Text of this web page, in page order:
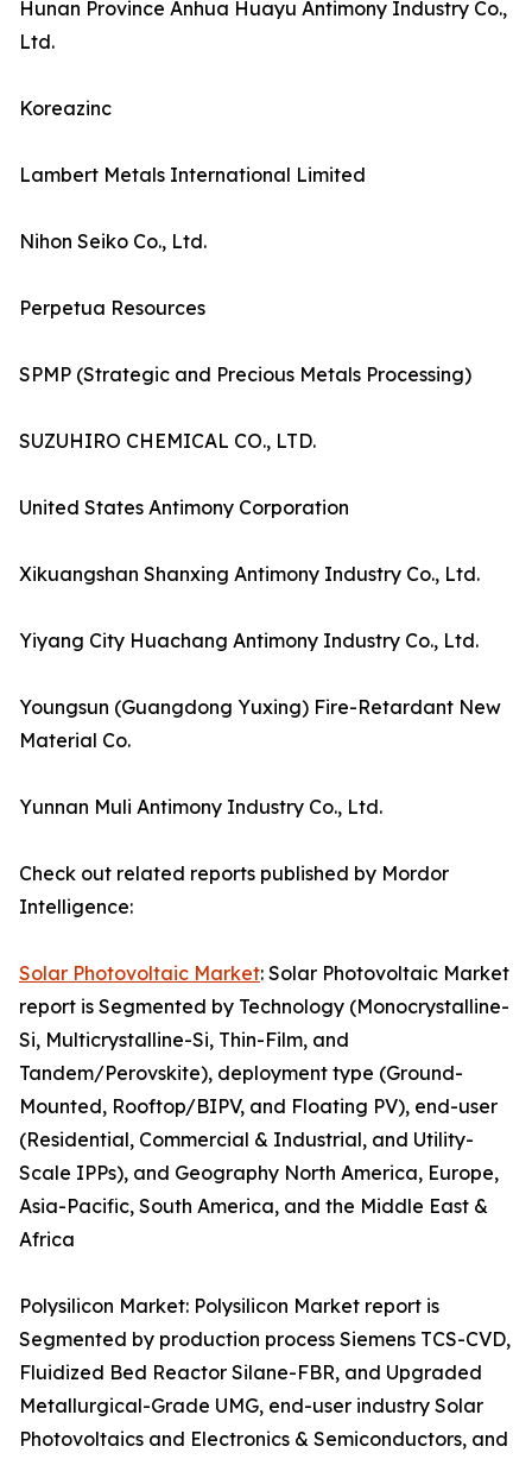
Hunan Province Anhua Huayu Antimony Industry Co.,
Ltd.
Koreazinc
Lambert Metals International Limited
Nihon Seiko Co., Ltd.
Perpetua Resources
SPMP (Strategic and Precious Metals Processing)
SUZUHIRO CHEMICAL CO., LTD.
United States Antimony Corporation
Xikuangshan Shanxing Antimony Industry Co., Ltd.
Yiyang City Huachang Antimony Industry Co., Ltd.
Youngsun (Guangdong Yuxing) Fire-Retardant New
Material Co.
Yunnan Muli Antimony Industry Co., Ltd.
Check out related reports published by Mordor
Intelligence:
Solar Photovoltaic Market: Solar Photovoltaic Market
report is Segmented by Technology (Monocrystalline-
Si, Multicrystalline-Si, Thin-Film, and
Tandem/Perovskite), deployment type (Ground-
Mounted, Rooftop/BIPV, and Floating PV), end-user
(Residential, Commercial & Industrial, and Utility-
Scale IPPs), and Geography North America, Europe,
Asia-Pacific, South America, and the Middle East &
Africa
Polysilicon Market: Polysilicon Market report is
Segmented by production process Siemens TCS-CVD,
Fluidized Bed Reactor Silane-FBR, and Upgraded
Metallurgical-Grade UMG, end-user industry Solar
Photovoltaics and Electronics & Semiconductors, and